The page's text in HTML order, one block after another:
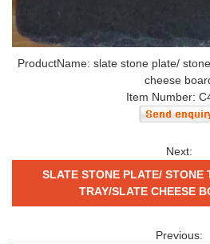
ProductName: slate stone plate/
cheese
Item Number:
Next:
SLATE STONE PLATE/ STONE
TRAY/SLATE CHEESE
Previous: